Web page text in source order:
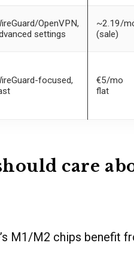
OpenVPN,
settings
~2.19/
(sale)
focused,
€5/mo
flat
care
M1/M2 chips benefit